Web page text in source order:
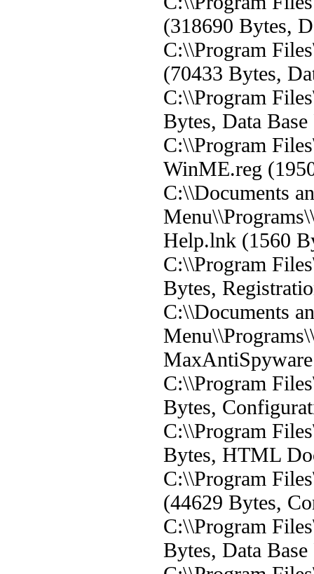
(318690 Bytes,
C:\\Program
(70433 Bytes,
C:\\Program
Bytes, Data
C:\\Program
WinME.reg
C:\\Documents
Help.lnk (1560
C:\\Program
Bytes,
C:\\Documents
C:\\Program
Bytes,
C:\\Program
Bytes, HTML
C:\\Program
(44629 Bytes,
C:\\Program
Bytes, Data